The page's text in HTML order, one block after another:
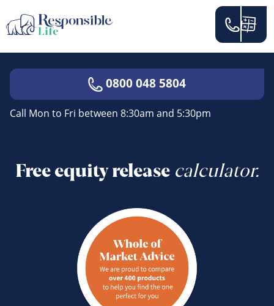
0800 048 5804
Call Mon to Fri between 8:30am and 5:30pm
Free equity release calculator.